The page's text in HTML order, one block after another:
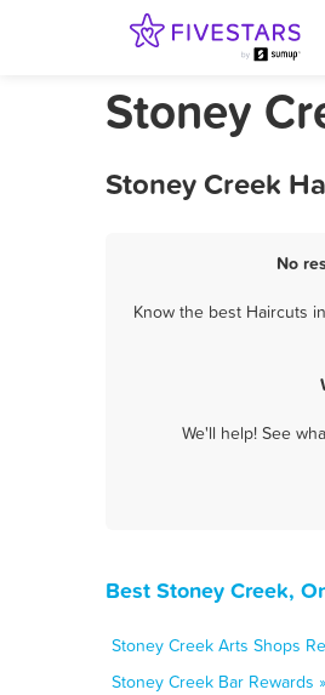
Stoney
Stoney Creek
No
Know the best Haircuts
We'll help! See
Best Stoney Creek,
Stoney Creek Arts Shops
Stoney Creek Bar Rewards »